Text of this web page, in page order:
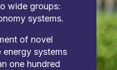
wide groups:
systems.
of novel
energy systems
one hundred